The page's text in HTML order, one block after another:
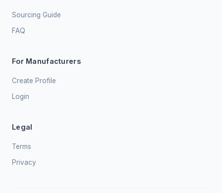
Sourcing Guide
FAQ
For Manufacturers
Create Profile
Login
Legal
Terms
Privacy